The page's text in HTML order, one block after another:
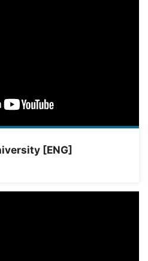
[ENG]